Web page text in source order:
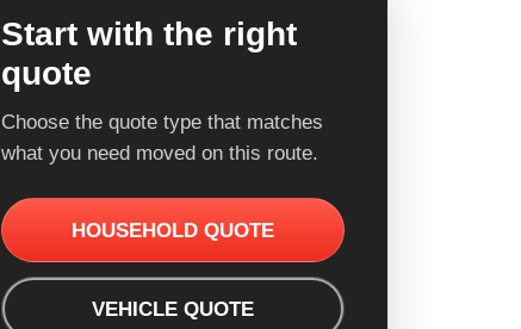
Start with the right
quote
Choose the quote type that matches
what you need moved on this route.
HOUSEHOLD QUOTE
VEHICLE QUOTE